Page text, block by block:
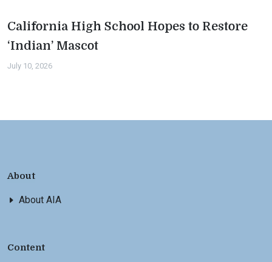
California High School Hopes to Restore
‘Indian’ Mascot
July 10, 2026
About
About AIA
Content